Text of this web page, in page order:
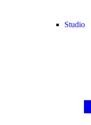
Studio